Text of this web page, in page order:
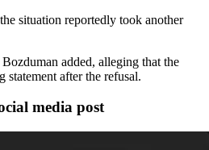
situation reportedly took another
added, alleging that the
statement after the refusal.
media post